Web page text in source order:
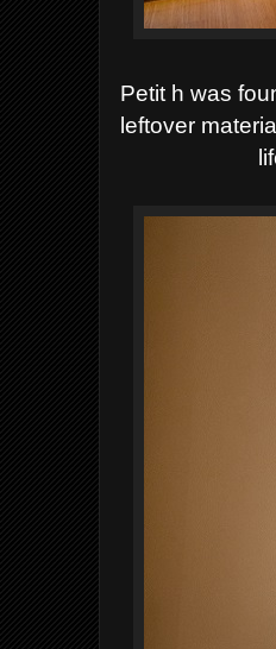
Petit h was
leftover